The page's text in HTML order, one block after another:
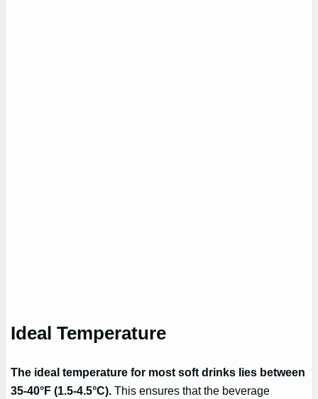
Ideal Temperature
The ideal temperature for most soft drinks lies between
35-40°F (1.5-4.5°C). This ensures that the beverage